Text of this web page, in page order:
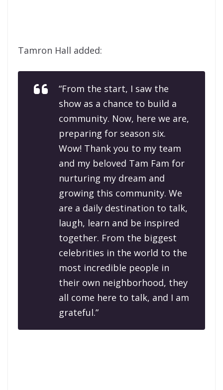
Tamron Hall added:
“From the start, I saw the
show as a chance to build a
community. Now, here we are,
preparing for season six.
Wow! Thank you to my team
and my beloved Tam Fam for
nurturing my dream and
growing this community. We
are a daily destination to talk,
laugh, learn and be inspired
together. From the biggest
celebrities in the world to the
most incredible people in
their own neighborhood, they
all come here to talk, and I am
grateful.”